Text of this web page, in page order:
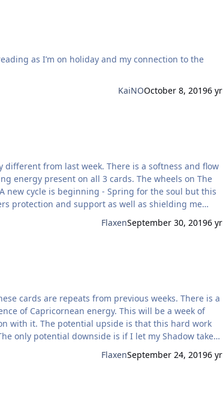
KaiNOOctober 8, 20196 yr
energy present on all 3 cards. The wheels on The
protection and support as well as shielding me
FlaxenSeptember 30, 20196 yr
energy. This will be a week of
with it. The potential upside is that this hard work
FlaxenSeptember 24, 20196 yr